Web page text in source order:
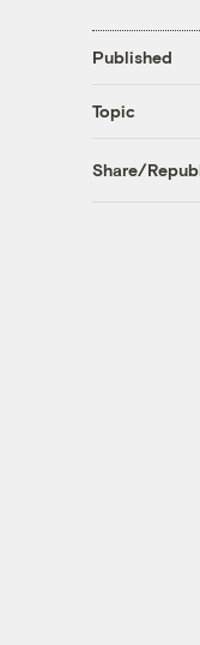
Published
Topic
Share/